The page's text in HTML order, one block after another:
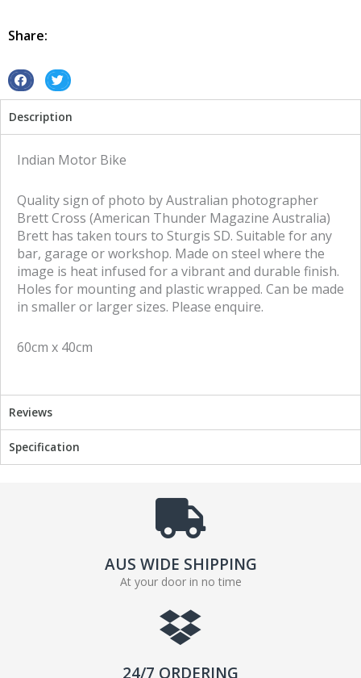
tin
Share:
S
a
f
a
c
e
S
a
t
w
t
Description
Indian Motor Bike
Quality sign of photo by Australian photographer
Brett Cross (American Thunder Magazine Australia)
Brett has taken tours to Sturgis SD. Suitable for any
bar, garage or workshop. Made on steel where the
image is heat infused for a vibrant and durable finish.
Holes for mounting and plastic wrapped. Can be made
in smaller or larger sizes. Please enquire.
60cm x 40cm
Reviews
Specification
AUS WIDE SHIPPING
At your door in no time
24/7 ORDERING